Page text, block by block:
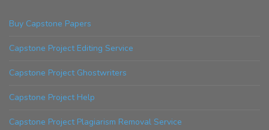
Buy Capstone Papers
Capstone Project Editing Service
Capstone Project Ghostwriters
Capstone Project Help
Capstone Project Plagiarism Removal Service